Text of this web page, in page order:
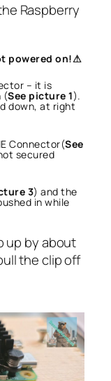
Raspberry
powered on!⚠
– it is
(See picture 1).
down, at right
Connector(See
secured
3) and the
in while
up by about
the clip off